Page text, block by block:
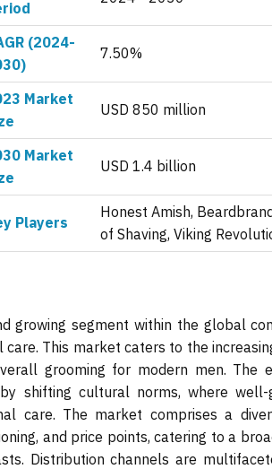
(2024-
7.50%
Market
USD 850 million
Market
USD 1.4 billion
Players
Honest Amish,
of Shaving, Viking
growing segment within the global
This market caters to the
grooming for modern men. The
shifting cultural norms, where
care. The market comprises a
and price points, catering to a
Distribution channels are